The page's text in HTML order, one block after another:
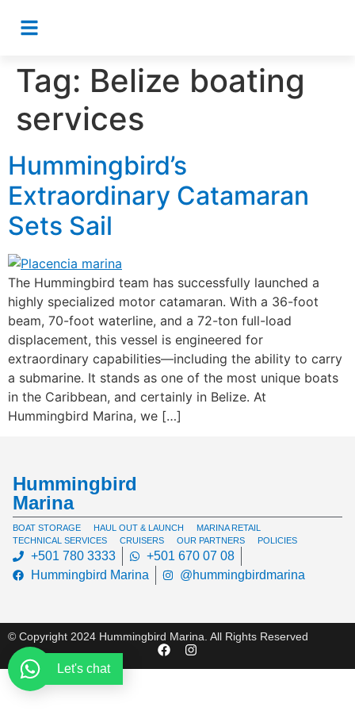
Tag: Belize boating
services
Hummingbird’s
Extraordinary Catamaran
Sets Sail
The Hummingbird team has successfully launched a
highly specialized motor catamaran. With a 36-foot
beam, 70-foot waterline, and a 72-ton full-load
displacement, this vessel is engineered for
extraordinary capabilities—including the ability to carry
a submarine. It stands as one of the most unique boats
in the Caribbean, and certainly in Belize. At
Hummingbird Marina, we […]
Hummingbird
Marina
BOAT STORAGE HAUL OUT & LAUNCH
MARINA RETAIL
TECHNICAL SERVICES
CRUISERS OUR PARTNERS POLICIES
+501 780 3333
+501 670 07 08
Hummingbird Marina
@hummingbirdmarina
© Copyright 2024 Hummingbird Marina. All Rights Reserved
Let's chat